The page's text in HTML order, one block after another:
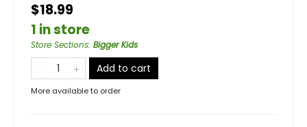
$18.99
1 in store
Store Sections: Bigger Kids
Add to cart
More available to order